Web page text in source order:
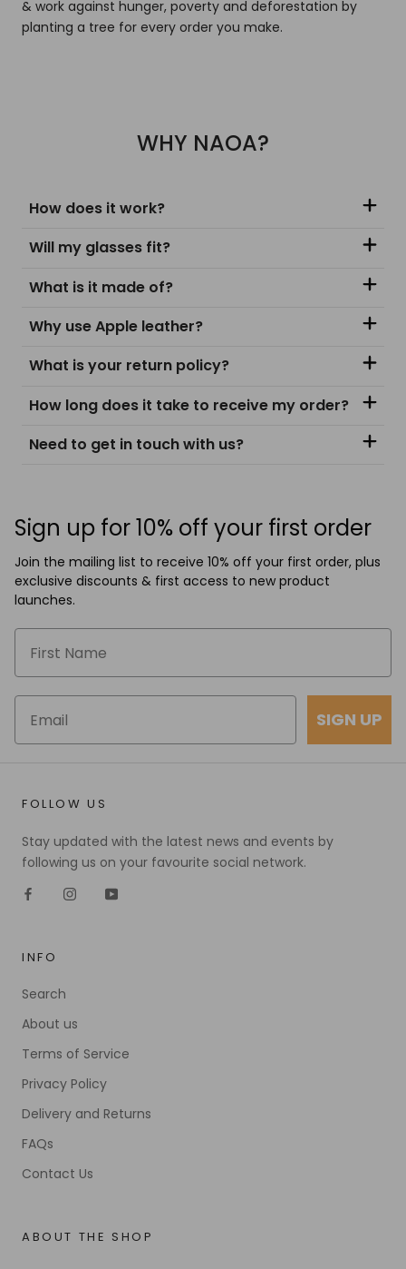
& work against hunger, poverty and deforestation by
planting a tree for every order you make.
WHY NAOA?
How does it work?
Will my glasses fit?
What is it made of?
Why use Apple leather?
What is your return policy?
How long does it take to receive my order?
Need to get in touch with us?
Sign up for 10% off your first order
Join the mailing list to receive 10% off your first order, plus
exclusive discounts & first access to new product
launches.
SIGN UP
FOLLOW US
Stay updated with the latest news and events by
following us on your favourite social network.
INFO
Search
About us
Terms of Service
Privacy Policy
Delivery and Returns
FAQs
Contact Us
ABOUT THE SHOP